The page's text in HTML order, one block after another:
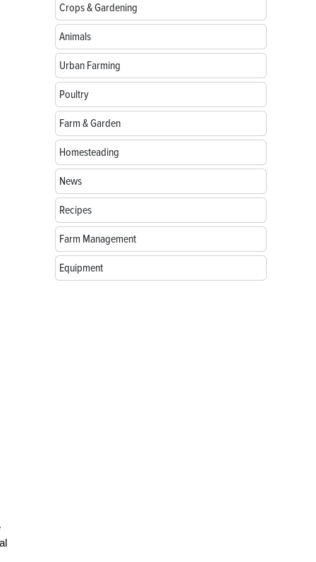
Crops & Gardening
Animals
Urban Farming
Poultry
Farm & Garden
Homesteading
News
Recipes
Farm Management
Equipment